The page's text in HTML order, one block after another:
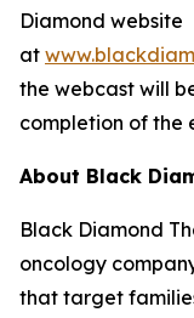
Diamond website
at
the webcast will
completion of the
About Black
Black Diamond
oncology
that target